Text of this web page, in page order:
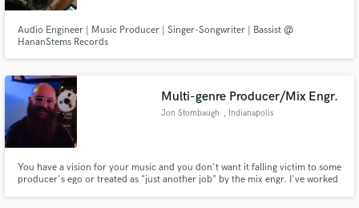
Audio Engineer | Music Producer | Singer-Songwriter | Bassist @
HananStems Records
Multi-genre Producer/Mix Engr.
Jon Stombaugh , Indianapolis
You have a vision for your music and you don't want it falling victim to some
producer's ego or treated as "just another job" by the mix engr. I've worked